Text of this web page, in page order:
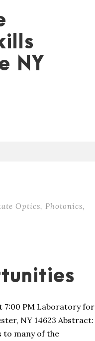
NY
Optics, Photonics,
7:00 PM Laboratory for
NY 14623 Abstract:
to many of the